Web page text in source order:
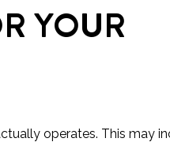
YOUR
operates. This may